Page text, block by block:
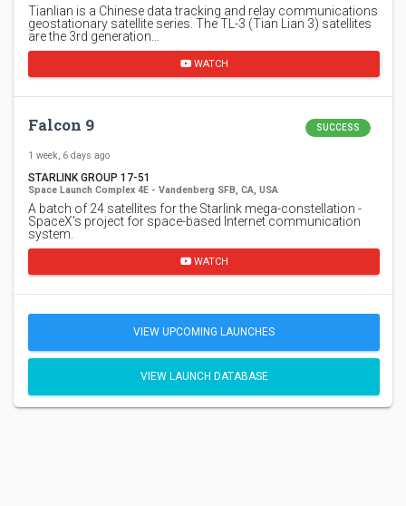
Tianlian is a Chinese data tracking and relay communications
geostationary satellite series. The TL-3 (Tian Lian 3) satellites
are the 3rd generation…
WATCH
Falcon 9 SUCCESS
1 week, 6 days ago
STARLINK GROUP 17-51
Space Launch Complex 4E - Vandenberg SFB, CA, USA
A batch of 24 satellites for the Starlink mega-constellation -
SpaceX's project for space-based Internet communication
system.
WATCH
VIEW UPCOMING LAUNCHES
VIEW LAUNCH DATABASE